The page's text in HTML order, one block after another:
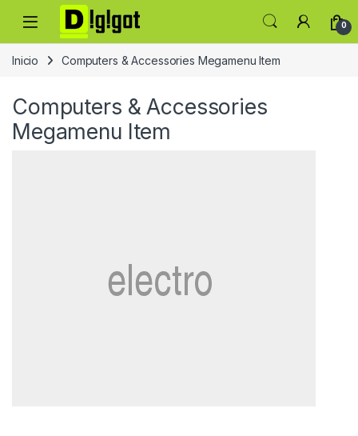
Skip to navigation
Skip to content
0
Inicio Computers & Accessories Megamenu Item
Computers & Accessories
Megamenu Item